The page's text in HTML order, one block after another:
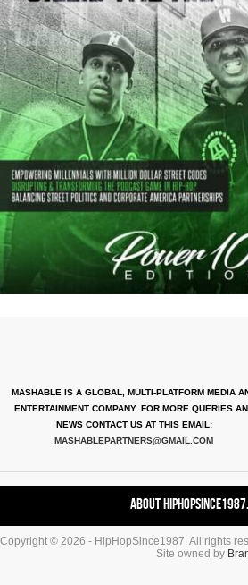
MASHABLE IS A GLOBAL, MULTI-PLATFORM MEDIA
ENTERTAINMENT COMPANY. FOR MORE QUERIES
NEWS CONTACT US AT THIS EMAIL:
MASHABLEPARTNERS@GMAIL.COM
About
Contact
Copyright © 2026 - HipHopSince1987. All rights
Site owned by